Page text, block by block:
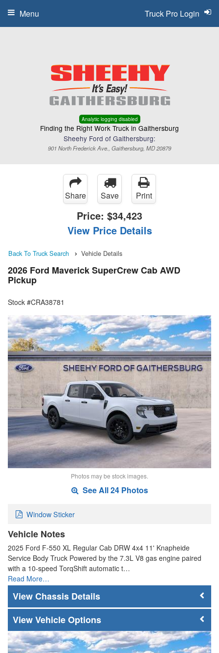
Analytic logging disabled
Finding the Right Work Truck in Gaithersburg
Sheehy Ford of Gaithersburg:
901 North Frederick Ave., Gaithersburg, MD 20879
Truck Pro Login
Menu
Share Save Print
Price: $34,423
View Price Details
Back To Truck Search Vehicle Details
2026 Ford Maverick SuperCrew Cab AWD
Pickup
Stock #CRA38781
Photos may be stock images.
See All 24 Photos
Window Sticker
Vehicle Notes
2025 Ford F-550 XL Regular Cab DRW 4x4 11' Knapheide
Service Body Truck Powered by the 7.3L V8 gas engine paired
with a 10-speed TorqShift automatic t…
Read More…
Chassis Details
Vehicle Options